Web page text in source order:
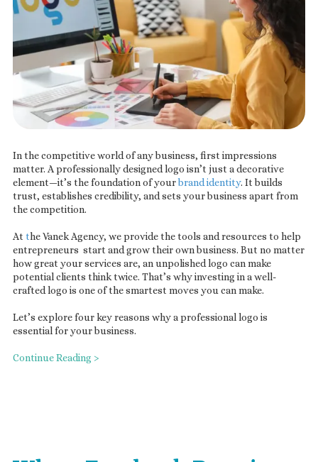
In the competitive world of any business, first impressions
matter. A professionally designed logo isn’t just a decorative
element—it’s the foundation of yourbrand identity. It builds
trust, establishes credibility, and sets your business apart from
the competition.
At the Vanek Agency, we provide the tools and resources to help
entrepreneurs start and grow their own business. But no matter
how great your services are, an unpolished logo can make
potential clients think twice. That’s why investing in a well-
crafted logo is one of the smartest moves you can make.
Let’s explore four key reasons why a professional logo is
essential for your business.
Continue Reading >